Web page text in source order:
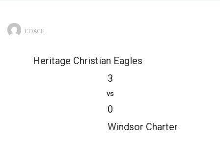
COACH
Heritage Christian Eagles
3
vs
0
Windsor Charter